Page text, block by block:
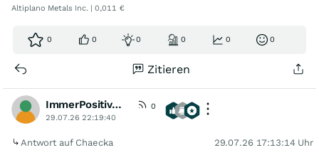
Altiplano Metals Inc. | 0,011 €
0 0 0 0 0 0
Zitieren
ImmerPositivDenken
0
29.07.26 22:19:40
Antwort auf Chaecka 29.07.26 17:13:14 Uhr